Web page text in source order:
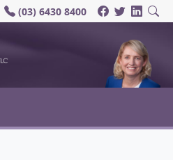
(03) 6430 8400